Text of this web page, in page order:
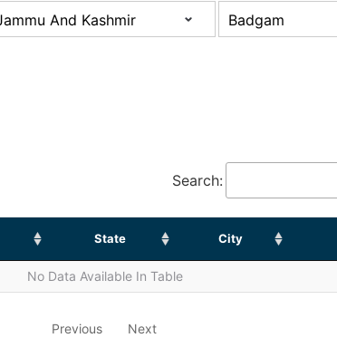
Search:
State City
No Data Available In Table
Previous Next